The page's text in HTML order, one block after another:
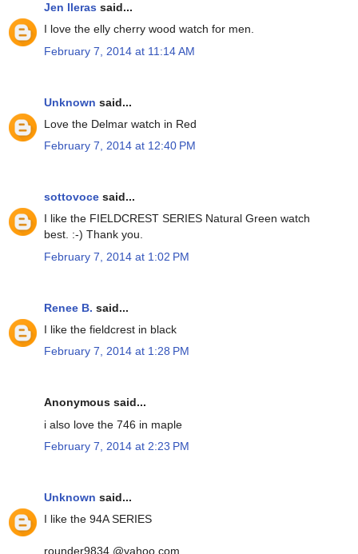
Jen lleras said...
I love the elly cherry wood watch for men.
February 7, 2014 at 11:14 AM
Unknown said...
Love the Delmar watch in Red
February 7, 2014 at 12:40 PM
sottovoce said...
I like the FIELDCREST SERIES Natural Green watch
best. :-) Thank you.
February 7, 2014 at 1:02 PM
Renee B. said...
I like the fieldcrest in black
February 7, 2014 at 1:28 PM
Anonymous said...
i also love the 746 in maple
February 7, 2014 at 2:23 PM
Unknown said...
I like the 94A SERIES
rounder9834 @yahoo.com